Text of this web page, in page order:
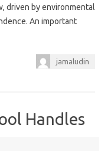
driven by environmental
An important
jamaludin
Handles